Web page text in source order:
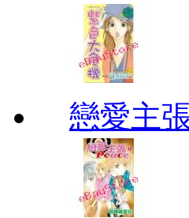
戀愛主